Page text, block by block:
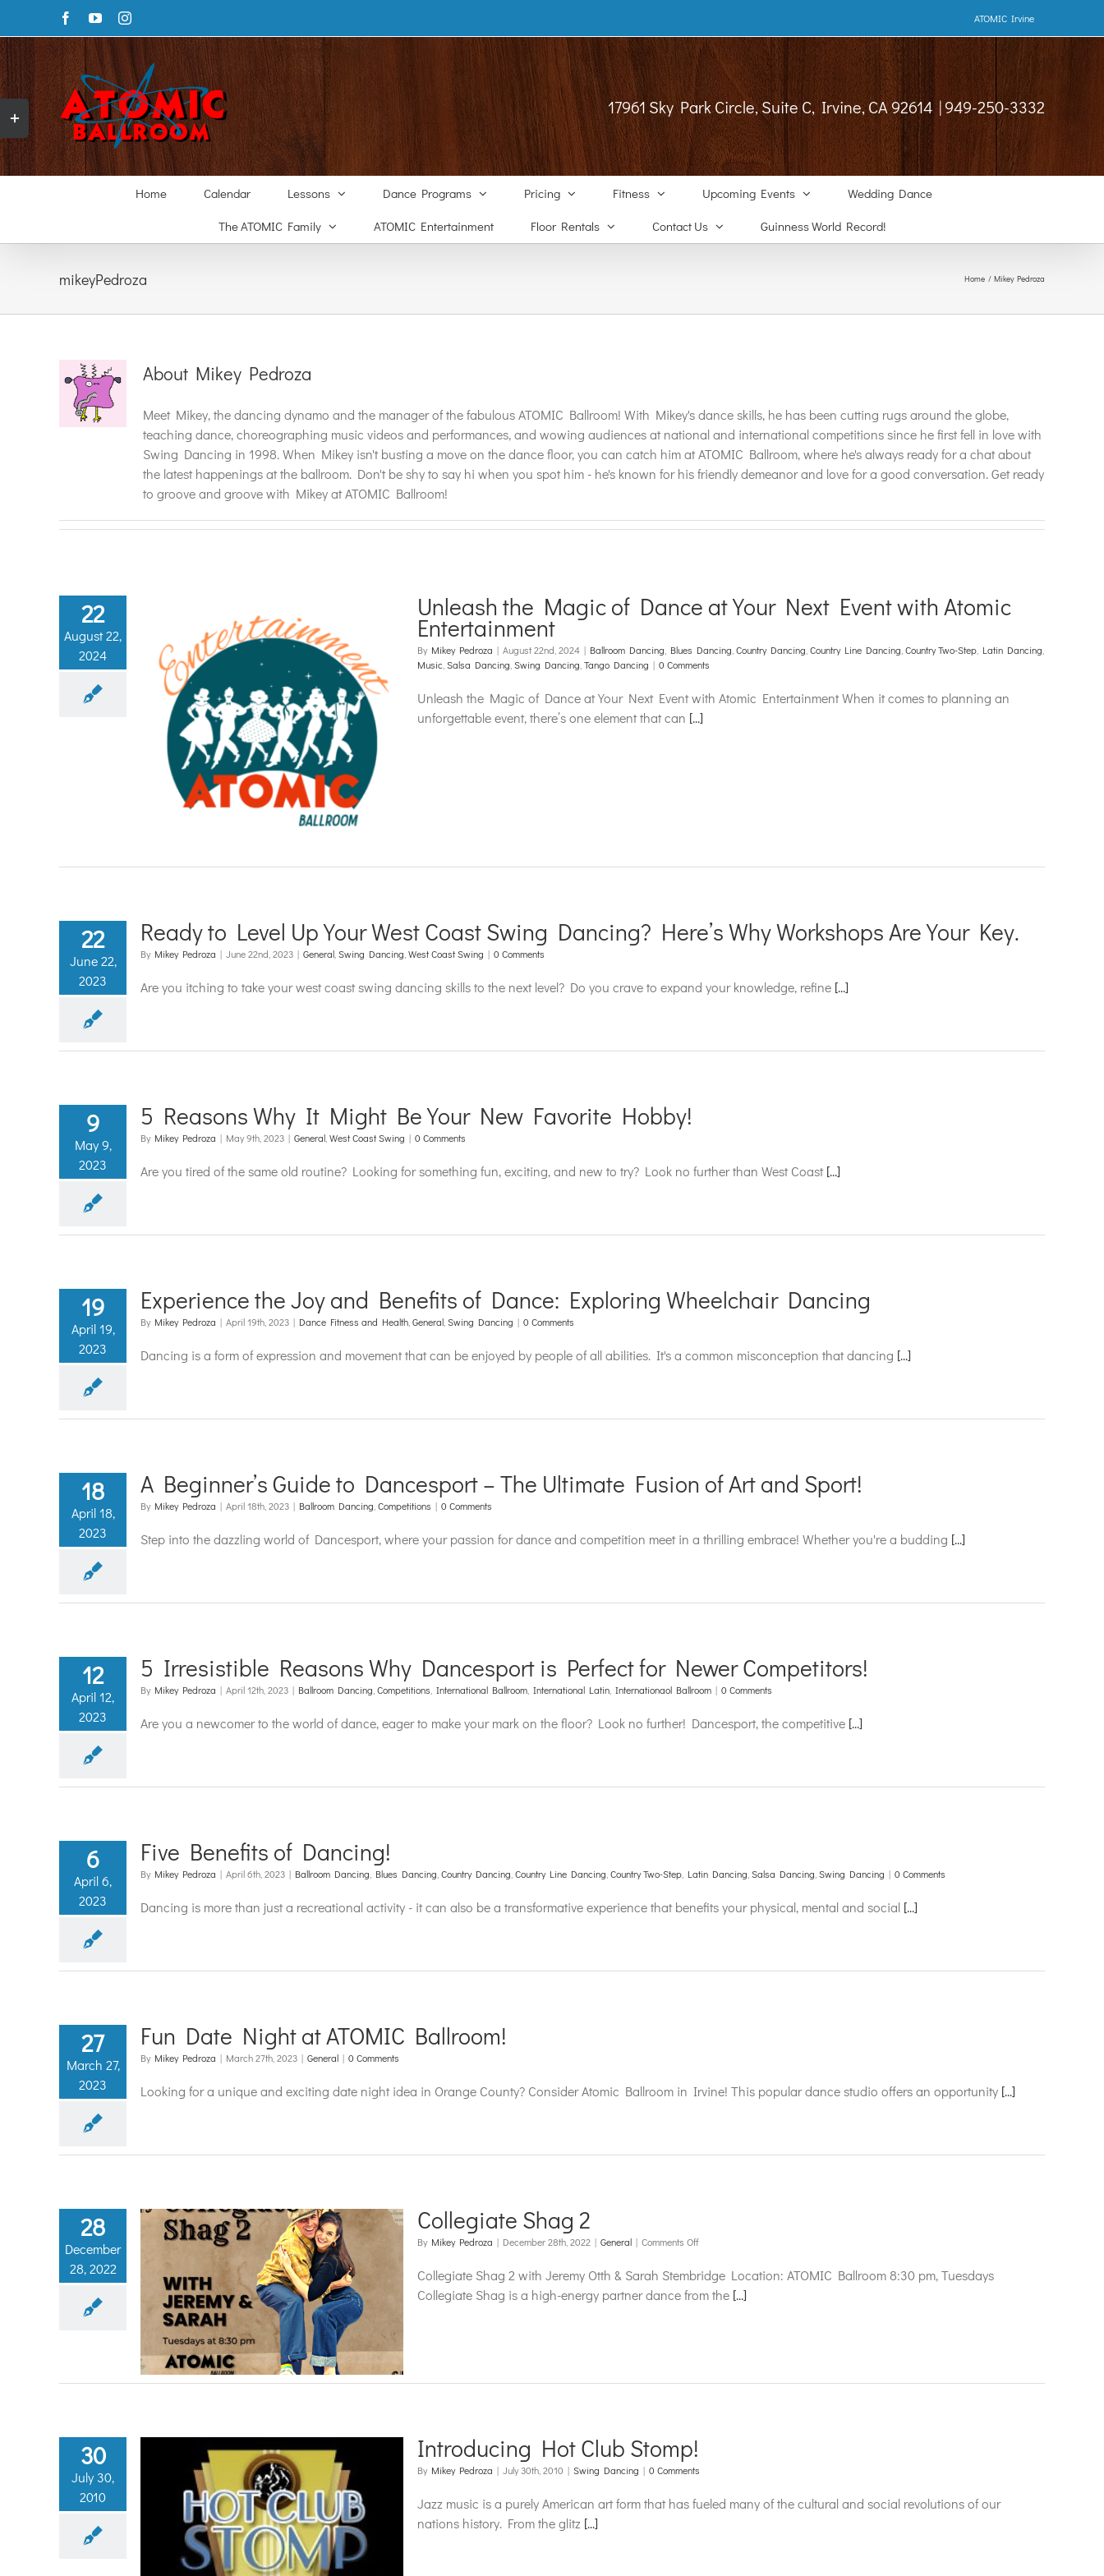
content
FacebookYouTubeInstagram ATOMIC Irvine
17961 Sky Park Circle, Suite C, Irvine, CA 92614 | 949-250-3332
Home Calendar Lessons Dance Programs Pricing Fitness Upcoming Events
Wedding Dance
The ATOMIC Family
ATOMIC Entertainment Floor Rentals Contact Us Guinness World Record!
mikeyPedroza Home Mikey Pedroza
About Mikey Pedroza
Meet Mikey, the dancing dynamo and the manager of the fabulous ATOMIC Ballroom! With Mikey's dance skills, he has been cutting rugs around the globe,
teaching dance, choreographing music videos and performances, and wowing audiences at national and international competitions since he first fell in love with
Swing Dancing in 1998. When Mikey isn't busting a move on the dance floor, you can catch him at ATOMIC Ballroom, where he's always ready for a chat about
the latest happenings at the ballroom. Don't be shy to say hi when you spot him - he's known for his friendly demeanor and love for a good conversation. Get ready
to groove and groove with Mikey at ATOMIC Ballroom!
22
August 22,
2024
of Dance
Unleash the Magic of Dance at Your Next Event with Atomic
Entertainment
By Mikey Pedroza | August 22nd, 2024 | Ballroom Dancing Blues Dancing Country Dancing Country Line Dancing Country Two-Step Latin Dancing
Music Salsa Dancing Swing Dancing Tango Dancing | 0 Comments
Unleash the Magic of Dance at Your Next Event with Atomic Entertainment When it comes to planning an
unforgettable event, there’s one element that can [...]
22
June 22,
2023
Ready to Level Up Your West Coast Swing Dancing? Here’s Why Workshops Are Your Key.
By Mikey Pedroza | June 22nd, 2023 | General Swing Dancing West Coast Swing | 0 Comments
Are you itching to take your west coast swing dancing skills to the next level? Do you crave to expand your knowledge, refine [...]
9
May 9,
2023
5 Reasons Why It Might Be Your New Favorite Hobby!
By Mikey Pedroza | May 9th, 2023 | General West Coast Swing | 0 Comments
Are you tired of the same old routine? Looking for something fun, exciting, and new to try? Look no further than West Coast[...]
19
April 19,
2023
Experience the Joy and Benefits of Dance: Exploring Wheelchair Dancing
By Mikey Pedroza | April 19th, 2023 | Dance Fitness and Health General Swing Dancing | 0 Comments
Dancing is a form of expression and movement that can be enjoyed by people of all abilities. It's a common misconception that dancing [...]
18
April 18,
2023
A Beginner’s Guide to Dancesport – The Ultimate Fusion of Art and Sport!
By Mikey Pedroza | April 18th, 2023 | Ballroom Dancing Competitions | 0 Comments
Step into the dazzling world of Dancesport, where your passion for dance and competition meet in a thrilling embrace! Whether you're a budding [...]
12
April 12,
2023
5 Irresistible Reasons Why Dancesport is Perfect for Newer Competitors!
By Mikey Pedroza | April 12th, 2023 | Ballroom Dancing Competitions International Ballroom International Latin Internationaol Ballroom | 0 Comments
Are you a newcomer to the world of dance, eager to make your mark on the floor? Look no further! Dancesport, the competitive [...]
6
April 6,
2023
Five Benefits of Dancing!
By Mikey Pedroza | April 6th, 2023 | Ballroom Dancing Blues Dancing Country Dancing Country Line Dancing Country Two-Step Latin Dancing Salsa Dancing Swing Dancing | 0 Comments
Dancing is more than just a recreational activity - it can also be a transformative experience that benefits your physical, mental and social [...]
27
March 27,
2023
Fun Date Night at ATOMIC Ballroom!
By Mikey Pedroza | March 27th, 2023 | General | 0 Comments
Looking for a unique and exciting date night idea in Orange County? Consider Atomic Ballroom in Irvine! This popular dance studio offers an opportunity [...]
28
December
28, 2022
Collegiate Shag 2
By Mikey Pedroza | December 28th, 2022 | General | Comments Offon
Shag
Collegiate Shag 2 with Jeremy Otth & Sarah Stembridge Location: ATOMIC Ballroom 8:30 pm, Tuesdays
Collegiate Shag is a high-energy partner dance from the [...]
30
July 30,
2010
Club Stomp!
Introducing Hot Club Stomp!
By Mikey Pedroza | July 30th, 2010 | Swing Dancing | 0 Comments
Jazz music is a purely American art form that has fueled many of the cultural and social revolutions of our
nations history. From the glitz [...]
Toggle
Sliding
Bar
Area